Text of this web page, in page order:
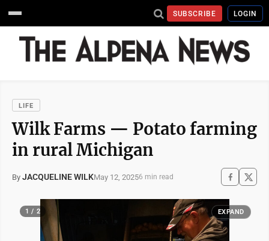
SUBSCRIBE LOGIN
LIFE
Wilk Farms ­— Potato farming
in rural Michigan
By JACQUELINE WILKMay 12, 20256 min read
1 / 2 EXPAND